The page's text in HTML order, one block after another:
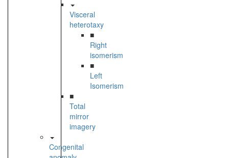
Visceral
heterotaxy
■
Right
isomerism
■
Left
Isomerism
■
Total
mirror
imagery
Congenital